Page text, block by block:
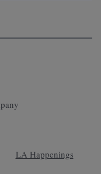
LA Happenings